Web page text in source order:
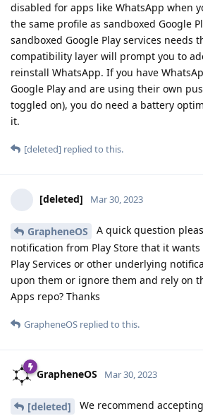
disabled for apps like WhatsApp when
the same profile as sandboxed Google
sandboxed Google Play services needs
compatibility layer will prompt you to
reinstall WhatsApp. If you have
Google Play and are using their own
toggled on), you do need a battery
it.
[deleted] replied to this.
[deleted] Mar 30, 2023
GrapheneOS
A quick question
notification from Play Store that it
Play Services or other underlying
upon them or ignore them and rely on
Apps repo? Thanks
GrapheneOS replied to this.
GrapheneOS Mar 30, 2023
[deleted]
We recommend